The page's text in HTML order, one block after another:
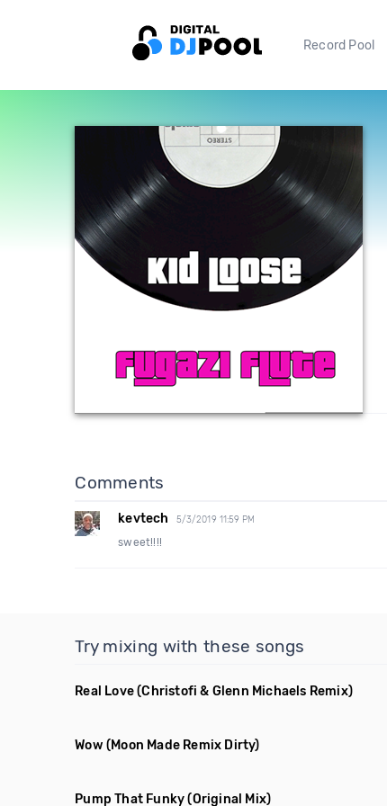
Record Pool
Comments
kevtech 5/3/2019 11:59 PM
sweet!!!!
Try mixing with these songs
Real Love(Christofi & Glenn Michaels Remix)
Wow (Moon Made Remix Dirty)
Pump That Funky (Original Mix)